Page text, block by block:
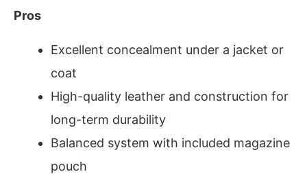
Pros
Excellent concealment under a jacket or
coat
High-quality leather and construction for
long-term durability
Balanced system with included magazine
pouch